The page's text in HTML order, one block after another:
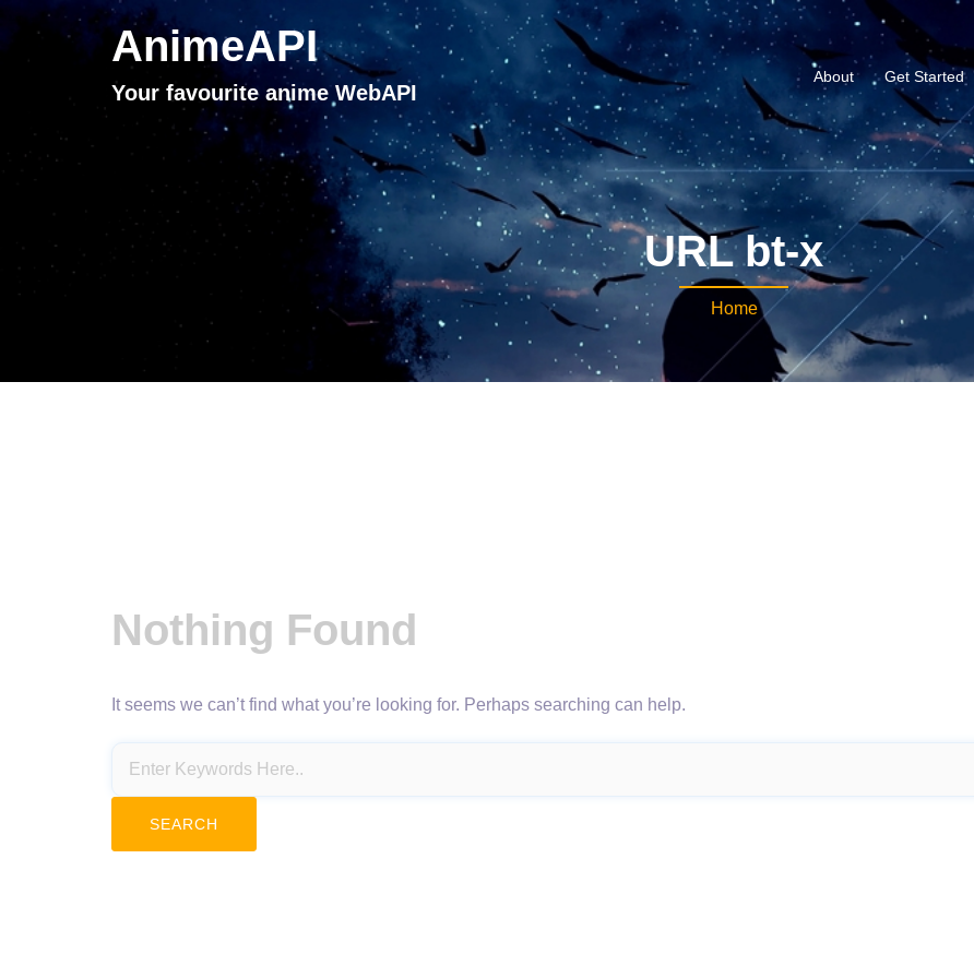
AnimeAPI
Your favourite anime WebAPI
About Get Started
URL bt-x
Home
Nothing Found
It seems we can’t find what you’re looking for. Perhaps searching can help.